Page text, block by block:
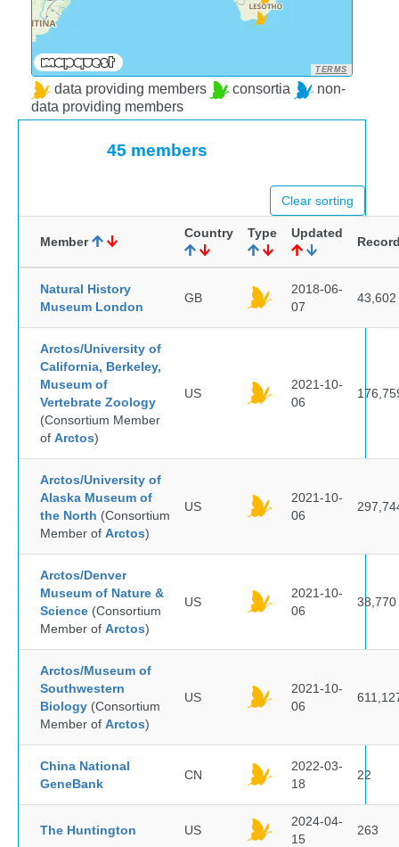
TERMS
data providing members consortia
non-
data providing members
45 members
Clear sorting
Member
Country Type Updated
Natural History
Museum London
GB
2018-06-
07
43,602
Arctos/University of
California, Berkeley,
Museum of
Vertebrate Zoology
(Consortium Member
of Arctos)
US
2021-10-
06
Arctos/University of
Alaska Museum of
the North (Consortium
Member of Arctos)
US
2021-10-
06
Arctos/Denver
Museum of Nature &
Science (Consortium
Member of Arctos)
US
2021-10-
06
38,770
Arctos/Museum of
Southwestern
Biology (Consortium
Member of Arctos)
US
2021-10-
06
China National
GeneBank
CN
2022-03-
18
22
The Huntington US
2024-04-
15
263